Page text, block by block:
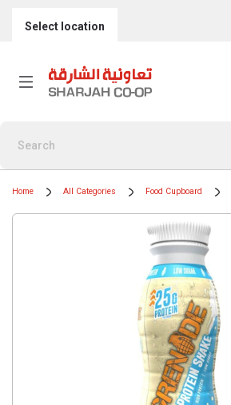
Select location
Home All Categories Food Cupboard